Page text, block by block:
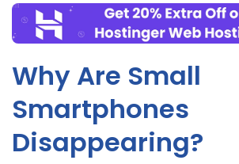
Why Are Small
Smartphones
Disappearing?